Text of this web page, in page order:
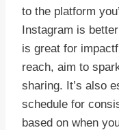
to the platform
Instagram is
is great for
reach, aim to
sharing. It’s also
schedule for
based on when